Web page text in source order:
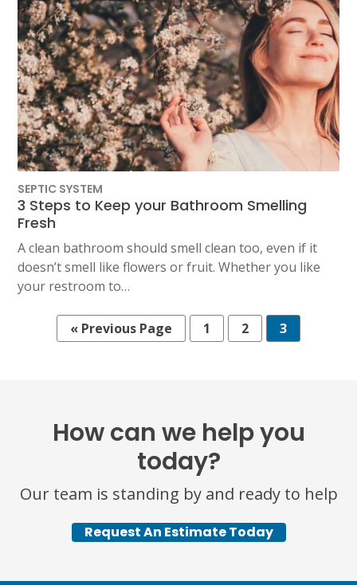
SEPTIC SYSTEM
3 Steps to Keep your Bathroom Smelling
Fresh
A clean bathroom should smell clean too, even if it
doesn’t smell like flowers or fruit. Whether you like
your restroom to…
« Previous Page 1 2 3
How can we help you
today?
Our team is standing by and ready to help
Request An Estimate Today